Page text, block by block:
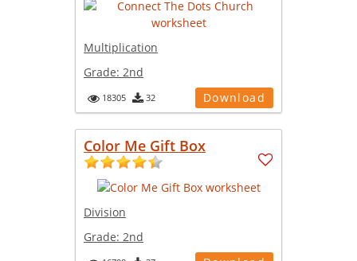
Multiplication
Grade: 2nd
18305 32 Download
Color Me Gift Box
Division
Grade: 2nd